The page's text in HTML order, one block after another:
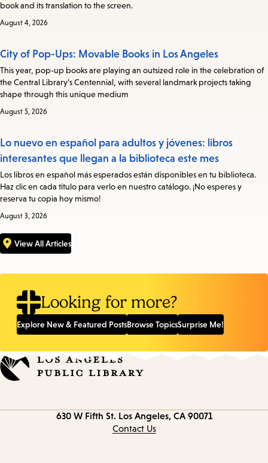
book and its translation to the screen.
August 4, 2026
City of Pop-Ups: Movable Books in Los Angeles
This year, pop-up books are playing an outsized role in the celebration of
the Central Library’s Centennial, with several landmark projects taking
shape through this unique medium
August 5, 2026
Lo nuevo en español para adultos y jóvenes: libros
interesantes que llegan a la biblioteca este mes
Los libros en español más esperados están disponibles en tu biblioteca.
Haz clic en cada título para verlo en nuestro catálogo. ¡No esperes y
reserva tu copia hoy mismo!
August 3, 2026
View All Articles
Looking for more?
Explore New & Featured PostsBrowse TopicsSurprise Me!
630 W Fifth St. Los Angeles, CA 90071
Contact Us